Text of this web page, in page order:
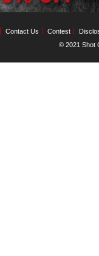
Contact Us Contest
© 2021 Shot